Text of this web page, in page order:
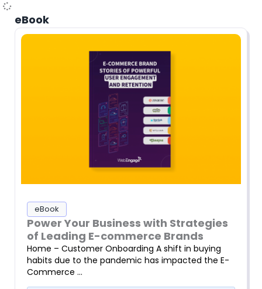
eBook
eBook
Power Your Business with Strategies
of Leading E-commerce Brands
Home – Customer Onboarding A shift in buying
habits due to the pandemic has impacted the E-
Commerce …